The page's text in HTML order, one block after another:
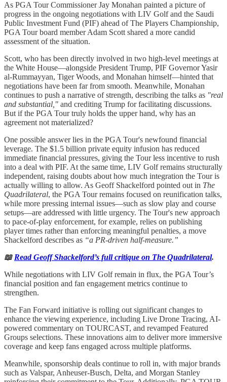
As PGA Tour Commissioner Jay Monahan painted a picture of
progress in the ongoing negotiations with LIV Golf and the Saudi
Public Investment Fund (PIF) ahead of The Players Championship,
PGA Tour board member Adam Scott shared a more candid
assessment of the situation.
Scott, who has been directly involved in two high-level meetings at
the White House—alongside President Trump, PIF Governor Yasir
al-Rummayyan, Tiger Woods, and Monahan himself—hinted that
negotiations have been far from smooth. Meanwhile, Monahan
continues to push a narrative of strength, describing the talks as "real
and substantial," and crediting Trump for facilitating discussions.
But if the PGA Tour truly holds the upper hand, why has an
agreement not materialized?
One possible answer lies in the PGA Tour's newfound financial
leverage. The $1.5 billion private equity infusion has reduced
immediate financial pressures, giving the Tour less incentive to rush
into a deal with PIF. At the same time, LIV Golf remains structurally
independent, raising doubts about how much integration the Tour is
actually willing to allow. As Geoff Shackelford pointed out in The
Quadrilateral, the PGA Tour remains focused on reunification talks,
while more pressing internal issues—such as slow play and course
setups—are addressed with little urgency. The Tour's new approach
to pace-of-play enforcement, for example, relies on publishing
player times rather than enforcing meaningful penalties, a move
Shackelford describes as “a PR-driven half-measure.”
📖 Read Geoff Shackelford’s full critique on The Quadrilateral.
While negotiations with LIV Golf remain in flux, the PGA Tour’s
financial position and fan engagement metrics continue to
strengthen.
The Fan Forward initiative is rolling out significant changes to
enhance the viewing experience, including Live Drone Tracing, AI-
powered commentary on TOURCAST, and revamped Featured
Groups selections. These innovations aim to deliver more immersive
coverage and keep fans engaged across multiple platforms.
Meanwhile, sponsorship deals continue to roll in, with major brands
such as Valspar, Anheuser-Busch, Delta, and Morgan Stanley